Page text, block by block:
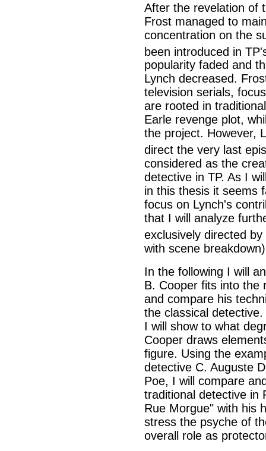
After the revelation of
Frost managed to
concentration on the
been introduced in
popularity faded and
Lynch decreased.
television serials,
are rooted in
Earle revenge plot,
the project. However,
direct the very last
considered as the
detective in TP. As I
in this thesis it seems
focus on Lynch's
that I will analyze
exclusively directed
with scene
In the following I will
B. Cooper fits into the
and compare his
the classical
I will show to what
Cooper draws
figure. Using the
detective C. Auguste
Poe, I will compare
traditional detective in
Rue Morgue" with his
stress the psyche of
overall role as